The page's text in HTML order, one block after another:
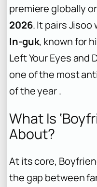
premiere globally
2026. It pairs
In-guk, known for
Left Your Eyesand
one of the most
of the year .
What Is
About?
At its core,
the gap between